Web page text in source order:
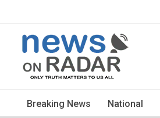
Breaking News National